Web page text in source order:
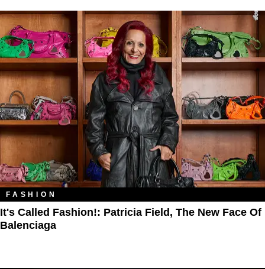
FASHION
It's Called Fashion!: Patricia Field, The New Face Of
Balenciaga